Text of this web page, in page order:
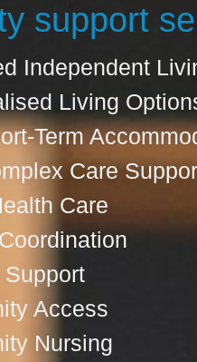
support
Independent
Living
Term
Care
Care
Support
Access
Nursing